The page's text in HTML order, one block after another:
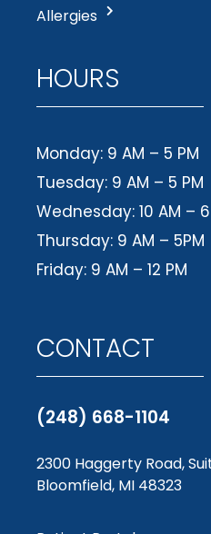
Allergies
HOURS
Monday: 9 AM – 5 PM
Tuesday: 9 AM – 5 PM
Wednesday: 10 AM – 6
Thursday: 9 AM – 5PM
Friday: 9 AM – 12 PM
CONTACT
(248) 668-1104
2300 Haggerty Road,
Bloomfield, MI 48323